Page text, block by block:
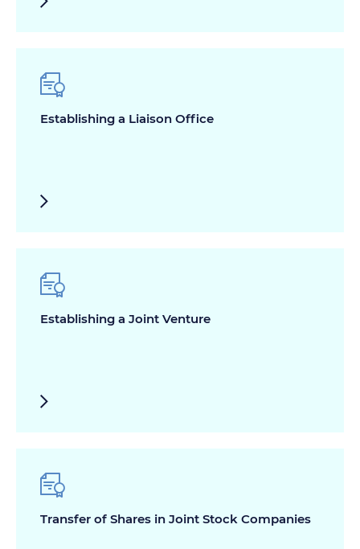
Establishing a Liaison Office
Establishing a Joint Venture
Transfer of Shares in Joint Stock Companies